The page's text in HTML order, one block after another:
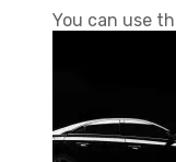
You can use